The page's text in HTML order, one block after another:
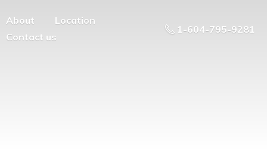
About
Location
Contact us
1-604-795-9281